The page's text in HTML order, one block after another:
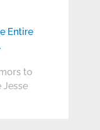
Entire
to
Jesse